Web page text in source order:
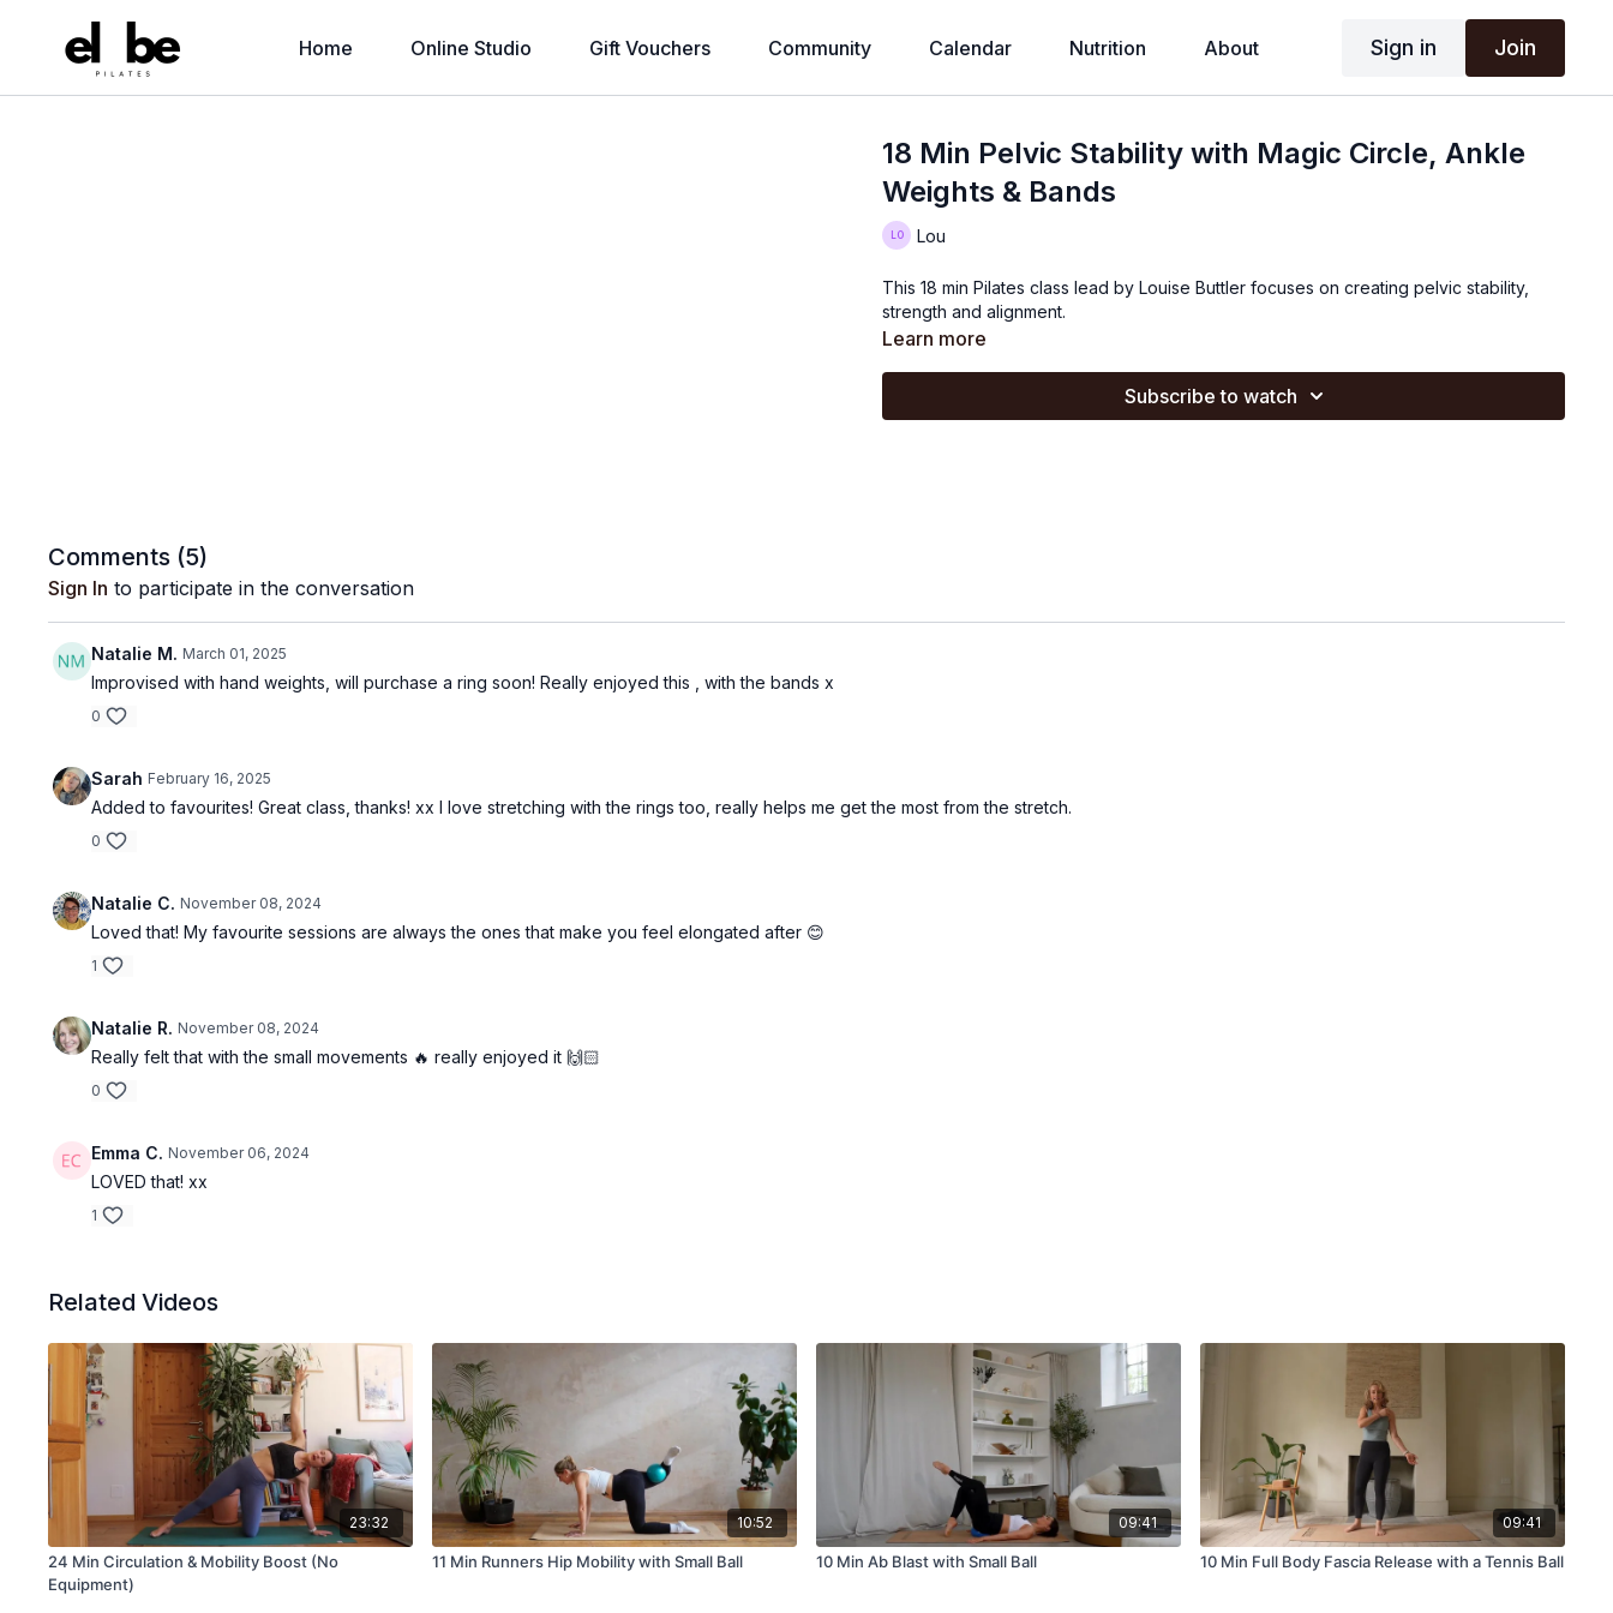
Home Online Studio Gift Vouchers Community Calendar Nutrition About Sign in Join
18 Min Pelvic Stability with Magic Circle, Ankle
Weights & Bands
Lou
This 18 min Pilates class lead by Louise Buttler focuses on creating pelvic stability,
strength and alignment.
Learn more
Subscribe to watch
Comments (5)
Sign In to participate in the conversation
Natalie M. March 01, 2025
Improvised with hand weights, will purchase a ring soon! Really enjoyed this , with the bands x
0
Sarah February 16, 2025
Added to favourites! Great class, thanks! xx I love stretching with the rings too, really helps me get the most from the stretch.
0
Natalie C. November 08, 2024
Loved that! My favourite sessions are always the ones that make you feel elongated after 😊
1
Natalie R. November 08, 2024
Really felt that with the small movements 🔥 really enjoyed it 🙌🏻
0
Emma C. November 06, 2024
LOVED that! xx
1
Related Videos
23:32
24 Min Circulation & Mobility Boost (No
Equipment)
10:52
11 Min Runners Hip Mobility with Small Ball
09:41
10 Min Ab Blast with Small Ball
09:41
10 Min Full Body Fascia Release with a Tennis Ball